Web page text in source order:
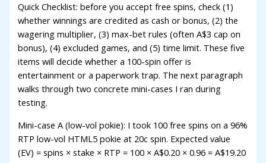
panel
panel
panel
panel
panel
panel
panel
Quick Checklist: before you accept free spins, check (1)
whether winnings are credited as cash or bonus, (2) the
wagering multiplier, (3) max-bet rules (often A$3 cap on
bonus), (4) excluded games, and (5) time limit. These five
items will decide whether a 100-spin offer is
entertainment or a paperwork trap. The next paragraph
walks through two concrete mini-cases I ran during
testing.
Mini-case A (low-vol pokie): I took 100 free spins on a 96%
RTP low-vol HTML5 pokie at 20c spin. Expected value
(EV) = spins × stake × RTP = 100 × A$0.20 × 0.96 = A$19.20